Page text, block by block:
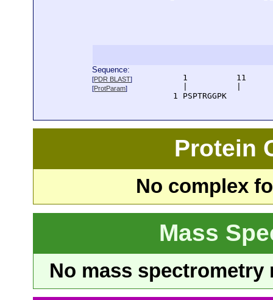
Sequence:
[PDR BLAST]
[ProtParam]
1          11
    1 PSPTRGGPK
Protein
No complex
Mass
No mass